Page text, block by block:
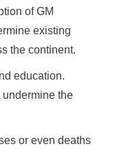
of GM
existing
the continent.
education.
the
or even deaths